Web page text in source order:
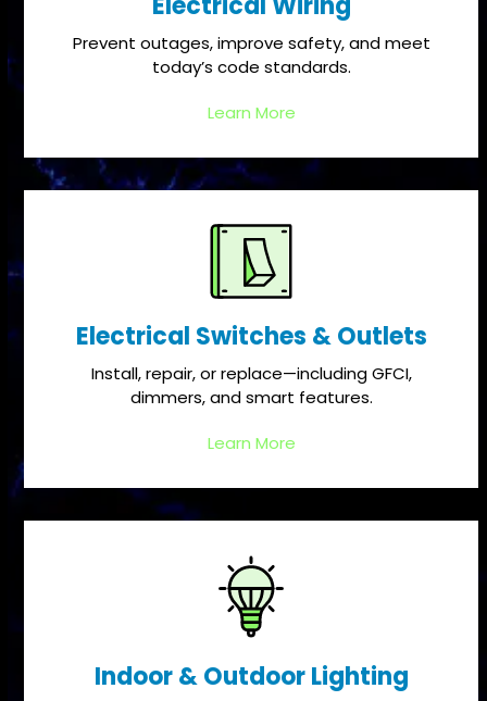
Prevent outages, improve safety, and meet
today’s code standards.
Learn More
Electrical Switches & Outlets
Install, repair, or replace—including GFCI,
dimmers, and smart features.
Learn More
Indoor & Outdoor Lighting